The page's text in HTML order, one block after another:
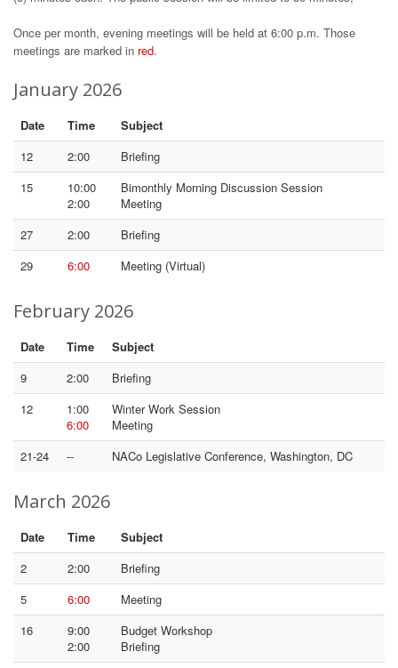
Once per month, evening meetings will be held at 6:00 p.m. Those
meetings are marked in red.
January 2026
Date Time
Subject
12
2:00
Briefing
15
10:00
2:00
Bimonthly Morning Discussion Session
Meeting
27
2:00
Briefing
29
6:00 Meeting (Virtual)
February 2026
Date Time
Subject
9
2:00
Briefing
12
1:00
6:00
Winter Work Session
Meeting
21-24
-- NACo Legislative Conference, Washington, DC
March 2026
Date Time
Subject
2
2:00
Briefing
5
6:00
Meeting
16
9:00
2:00
Budget Workshop
Briefing